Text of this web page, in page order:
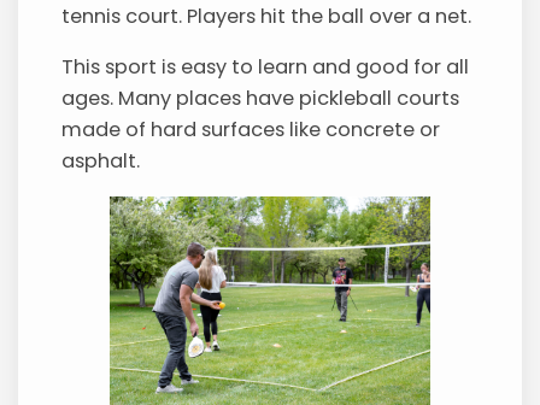
tennis court. Players hit the ball over a net.
This sport is easy to learn and good for all
ages. Many places have pickleball courts
made of hard surfaces like concrete or
asphalt.